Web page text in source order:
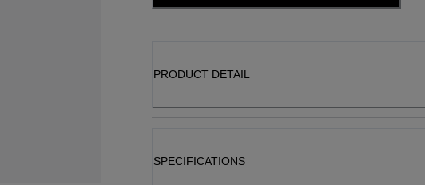
PRODUCT DETAIL
SPECIFICATIONS